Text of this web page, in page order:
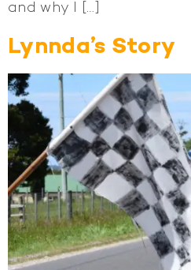
and why I […]
Lynnda’s Story